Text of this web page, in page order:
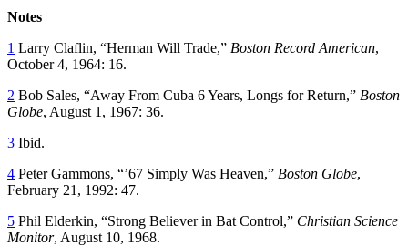
Notes
1 Larry Claflin, “Herman Will Trade,” Boston Record American,
October 4, 1964: 16.
2 Bob Sales, “Away From Cuba 6 Years, Longs for Return,” Boston
Globe, August 1, 1967: 36.
3 Ibid.
4 Peter Gammons, “’67 Simply Was Heaven,” Boston Globe,
February 21, 1992: 47.
5 Phil Elderkin, “Strong Believer in Bat Control,” Christian Science
Monitor, August 10, 1968.